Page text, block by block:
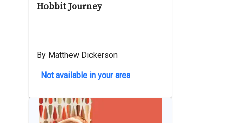
Hobbit Journey
By Matthew Dickerson
Not available in your area